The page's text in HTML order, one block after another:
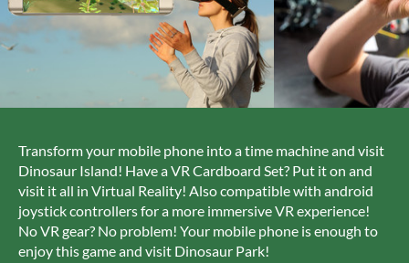
Transform your mobile phone into a time machine and visit
Dinosaur Island! Have a VR Cardboard Set? Put it on and
visit it all in Virtual Reality! Also compatible with android
joystick controllers for a more immersive VR experience!
No VR gear? No problem! Your mobile phone is enough to
enjoy this game and visit Dinosaur Park!